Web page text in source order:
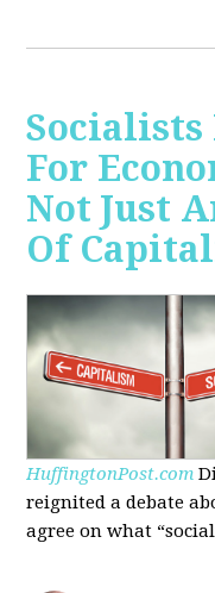
Socialists
For
Not Just
Of
HuffingtonPost.com
reignited a debate
agree on what